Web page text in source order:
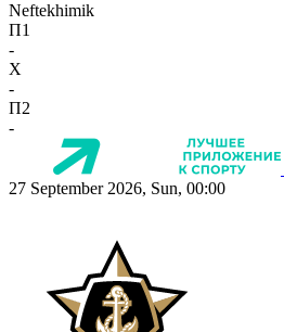
Neftekhimik
П1
-
X
-
П2
-
27 September 2026, Sun, 00:00